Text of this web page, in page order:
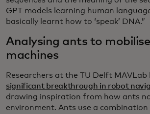
GPT models learning human
basically learnt how to ‘speak’ DNA.”
Analysing ants to
machines
Researchers at the TU Delft MAVLab
significant breakthrough in robot
drawing inspiration from how ants
environment. Ants use a combination